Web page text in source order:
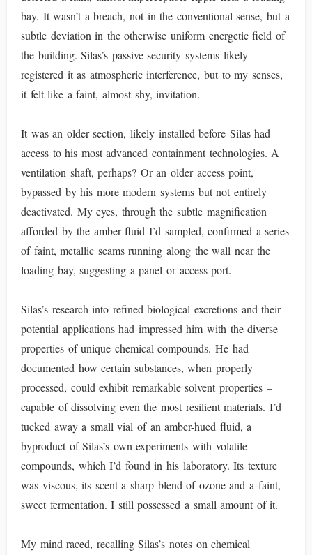
bay. It wasn’t a breach, not in the conventional sense, but a
subtle deviation in the otherwise uniform energetic field of
the building. Silas’s passive security systems likely
registered it as atmospheric interference, but to my senses,
it felt like a faint, almost shy, invitation.
It was an older section, likely installed before Silas had
access to his most advanced containment technologies. A
ventilation shaft, perhaps? Or an older access point,
bypassed by his more modern systems but not entirely
deactivated. My eyes, through the subtle magnification
afforded by the amber fluid I’d sampled, confirmed a series
of faint, metallic seams running along the wall near the
loading bay, suggesting a panel or access port.
Silas’s research into refined biological excretions and their
potential applications had impressed him with the diverse
properties of unique chemical compounds. He had
documented how certain substances, when properly
processed, could exhibit remarkable solvent properties –
capable of dissolving even the most resilient materials. I’d
tucked away a small vial of an amber-hued fluid, a
byproduct of Silas’s own experiments with volatile
compounds, which I’d found in his laboratory. Its texture
was viscous, its scent a sharp blend of ozone and a faint,
sweet fermentation. I still possessed a small amount of it.
My mind raced, recalling Silas’s notes on chemical